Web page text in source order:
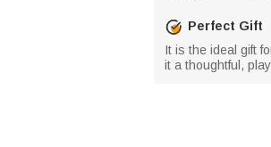
Perfect Gift
It is the ideal gift
it a thoughtful,